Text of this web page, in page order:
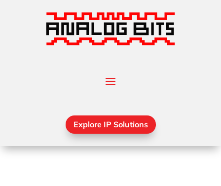
Explore IP Solutions